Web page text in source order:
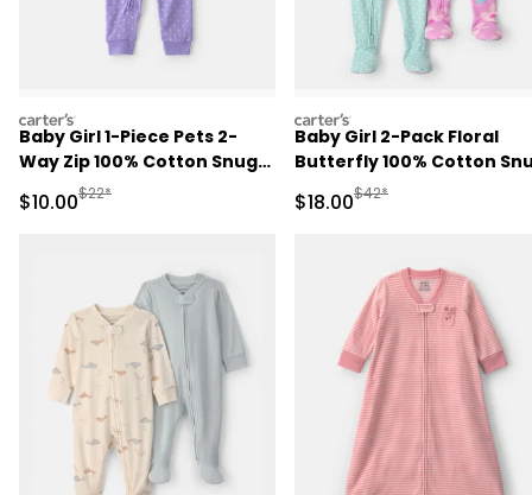
carters
Baby Girl 1-Piece Pets 2-
Way Zip 100% Cotton Snug
Fit Pajama - Purple
Sale Price
$10.00Manufactured Suggested Retail Price
$22*
carters
Baby Girl 2-Pack Floral
Butterfly 100% Cotton
Fit 1-Piece Pajama -
Blue/Pink
Sale Price
$18.00Manufactured
$42*